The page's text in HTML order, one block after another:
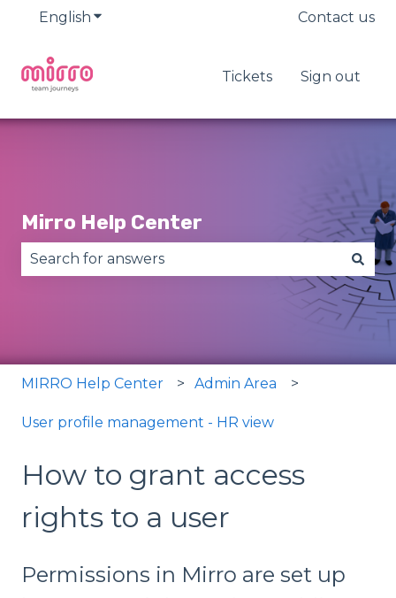
English Show submenu for translationsContact us
Tickets Sign out
Mirro Help Center
There are no suggestions because the search
MIRRO Help Center Admin Area
User profile management - HR view
How to grant access
rights to a user
Permissions in Mirro are set up